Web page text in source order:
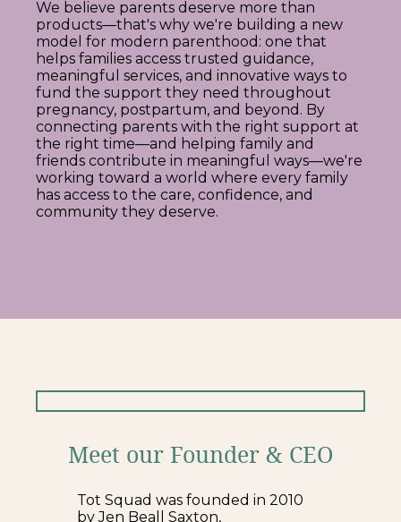
We believe parents deserve more than
products—that's why we're building a new
model for modern parenthood: one that
helps families access trusted guidance,
meaningful services, and innovative ways to
fund the support they need throughout
pregnancy, postpartum, and beyond. By
connecting parents with the right support at
the right time—and helping family and
friends contribute in meaningful ways—we're
working toward a world where every family
has access to the care, confidence, and
community they deserve.
Meet our Founder & CEO
Tot Squad was founded in 2010
by Jen Beall Saxton,